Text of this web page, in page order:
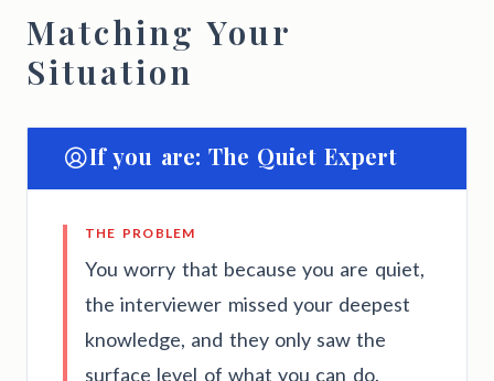
Matching Your
Situation
If you are: The Quiet Expert
THE PROBLEM
You worry that because you are quiet,
the interviewer missed your deepest
knowledge, and they only saw the
surface level of what you can do.